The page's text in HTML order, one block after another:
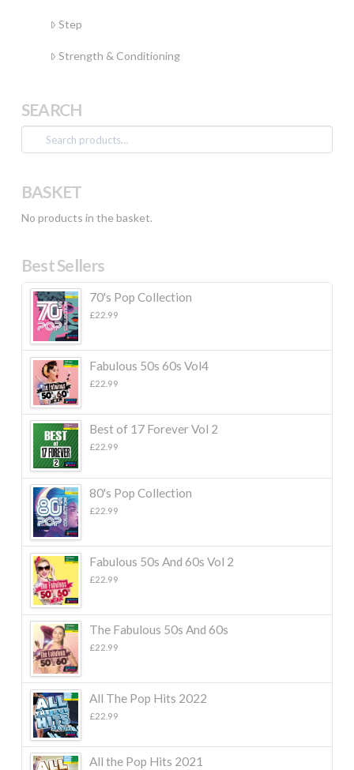
Step
Strength & Conditioning
SEARCH
Search
for:
BASKET
No products in the basket.
Best Sellers
70's Pop Collection
£22.99
Fabulous 50s 60s Vol4
£22.99
Best of 17 Forever Vol 2
£22.99
80's Pop Collection
£22.99
Fabulous 50s And 60s Vol 2
£22.99
The Fabulous 50s And 60s
£22.99
All The Pop Hits 2022
£22.99
All the Pop Hits 2021